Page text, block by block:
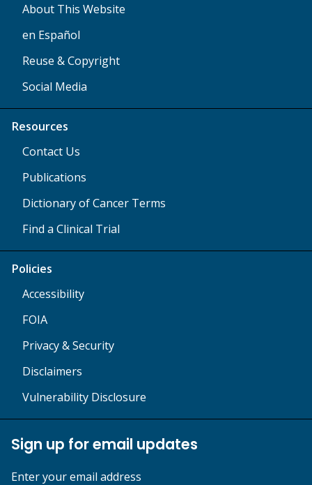
About This Website
en Español
Reuse & Copyright
Social Media
Resources
Contact Us
Publications
Dictionary of Cancer Terms
Find a Clinical Trial
Policies
Accessibility
FOIA
Privacy & Security
Disclaimers
Vulnerability Disclosure
Sign up for email updates
Enter your email address